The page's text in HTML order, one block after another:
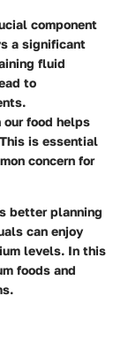
component
a significant
fluid
to
our food helps
is essential
concern for
better planning
can enjoy
levels. In this
foods and